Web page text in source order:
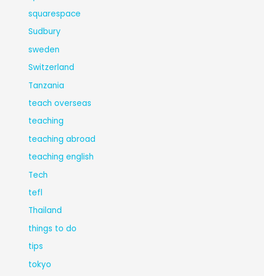
squarespace
Sudbury
sweden
Switzerland
Tanzania
teach overseas
teaching
teaching abroad
teaching english
Tech
tefl
Thailand
things to do
tips
tokyo